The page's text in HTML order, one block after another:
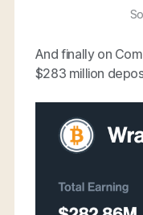
And finally on
$283 million